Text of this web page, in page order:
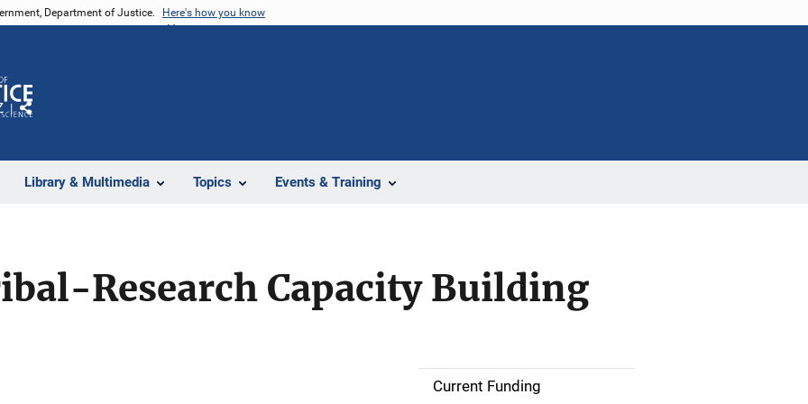
Department of Justice. Here's how you know
Library & Multimedia Topics Events & Training
Share
Research Capacity Building
SCurrent Funding